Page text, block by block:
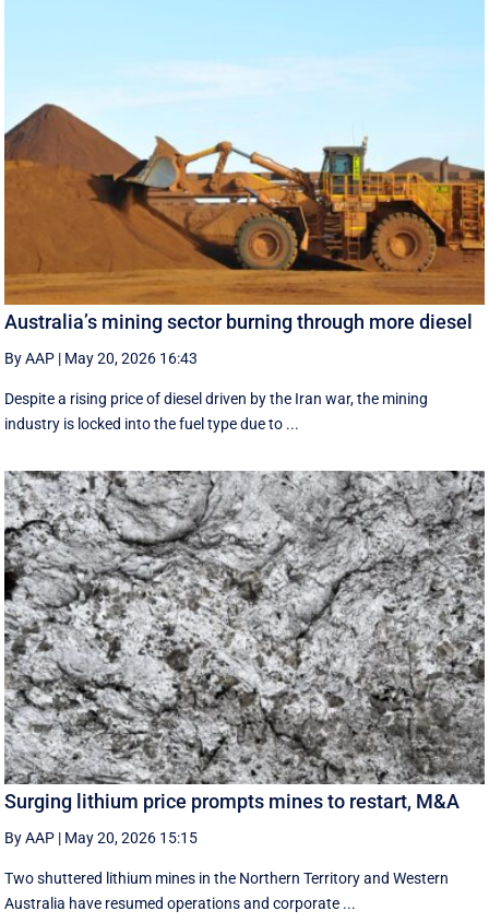
Australia’s mining sector burning through more diesel
By AAP | May 20, 2026 16:43
Despite a rising price of diesel driven by the Iran war, the mining
industry is locked into the fuel type due to ...
Surging lithium price prompts mines to restart, M&A
By AAP | May 20, 2026 15:15
Two shuttered lithium mines in the Northern Territory and Western
Australia have resumed operations and corporate ...